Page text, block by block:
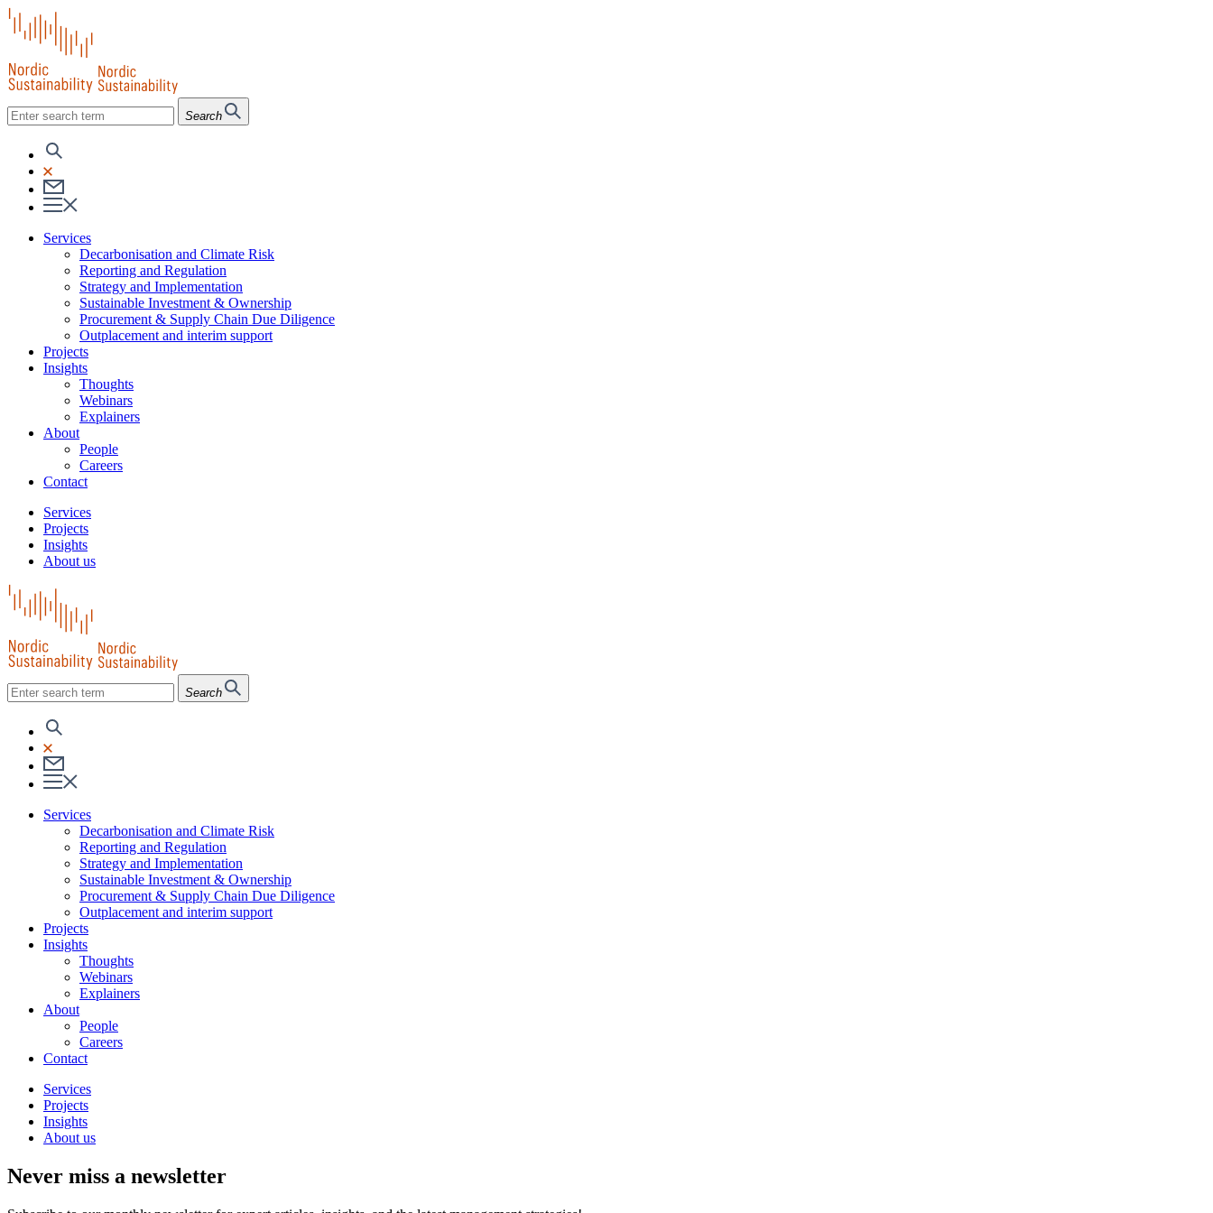
Search
Services
Decarbonisation and Climate Risk
Reporting and Regulation
Strategy and Implementation
Sustainable Investment & Ownership
Procurement & Supply Chain Due Diligence
Outplacement and interim support
Projects
Insights
Thoughts
Webinars
Explainers
About
People
Careers
Contact
Services
Projects
Insights
About us
Search
Services
Decarbonisation and Climate Risk
Reporting and Regulation
Strategy and Implementation
Sustainable Investment & Ownership
Procurement & Supply Chain Due Diligence
Outplacement and interim support
Projects
Insights
Thoughts
Webinars
Explainers
About
People
Careers
Contact
Services
Projects
Insights
About us
Never miss a newsletter